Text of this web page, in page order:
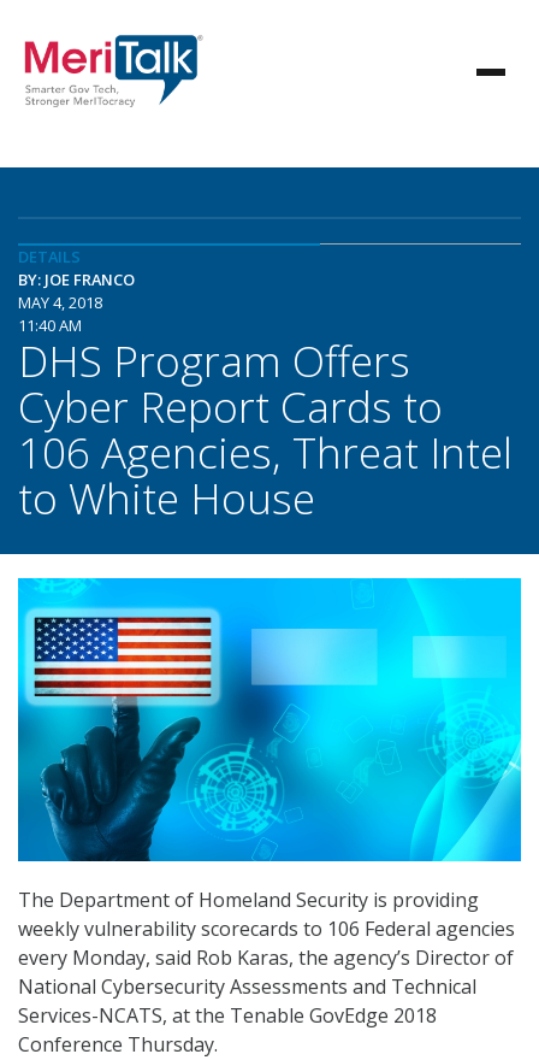
DETAILS
BY: JOE FRANCO
MAY 4, 2018
11:40 AM
DHS Program Offers
Cyber Report Cards to
106 Agencies, Threat Intel
to White House
The Department of Homeland Security is providing
weekly vulnerability scorecards to 106 Federal agencies
every Monday, said Rob Karas, the agency’s Director of
National Cybersecurity Assessments and Technical
Services-NCATS, at the Tenable GovEdge 2018
Conference Thursday.